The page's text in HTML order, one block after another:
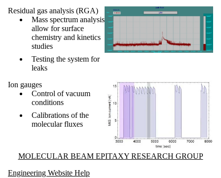
Residual gas analysis (RGA)
Mass spectrum analysis
allow forsurface
chemistry and kinetics
studies
Testing the system for
leaks
Ion gauges
Control of vacuum
conditions
Calibrations of the
molecular fluxes
Information about Molecular Beam Epitaxy Research Group
MOLECULAR BEAM EPITAXY RESEARCH GROUP
Engineering Website Help